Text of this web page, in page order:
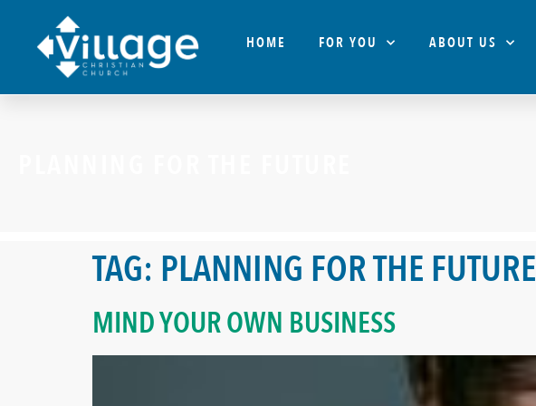
HOME FOR YOU ABOUT US
TAG: PLANNING FOR THE FUTURE
MIND YOUR OWN BUSINESS